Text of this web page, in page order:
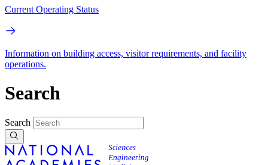
Current Operating Status
Information on building access, visitor requirements, and facility
operations.
Search
Search